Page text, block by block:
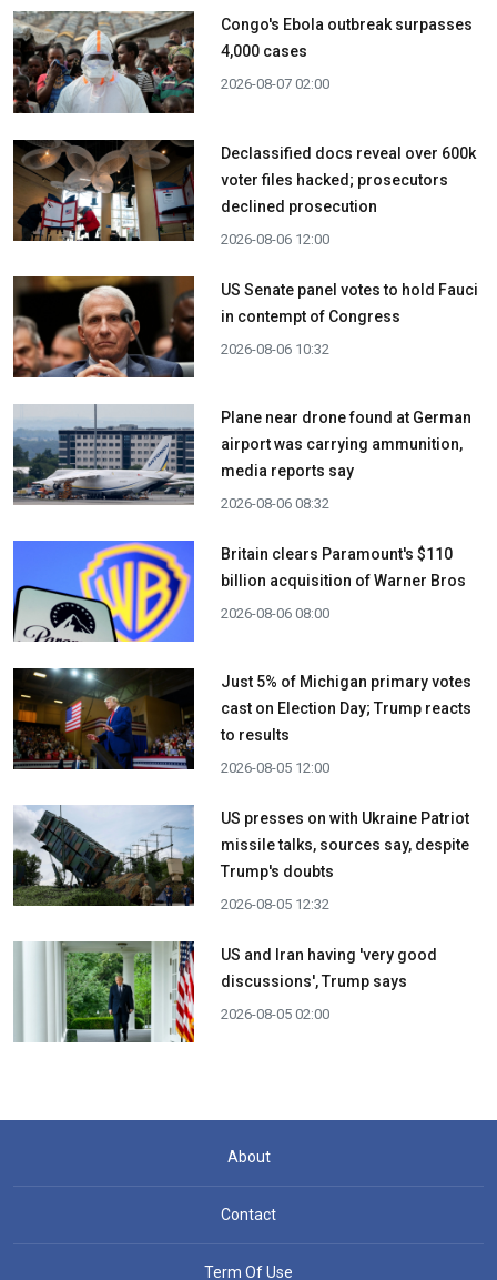
Congo's Ebola outbreak surpasses
4,000 cases
2026-08-07 02:00
Declassified docs reveal over 600k
voter files hacked; prosecutors
declined prosecution
2026-08-06 12:00
US Senate panel votes to hold Fauci
in contempt of Congress
2026-08-06 10:32
Plane near drone found at German
airport was carrying ammunition,
media reports say
2026-08-06 08:32
Britain clears Paramount's $110
billion acquisition ​of Warner Bros
2026-08-06 08:00
Just 5% of Michigan primary votes
cast on Election Day; Trump reacts
to results
2026-08-05 12:00
US presses on with Ukraine Patriot
missile talks, sources say, despite
Trump's doubts
2026-08-05 12:32
US and Iran having 'very good
discussions', Trump says
2026-08-05 02:00
About
Contact
Term Of Use